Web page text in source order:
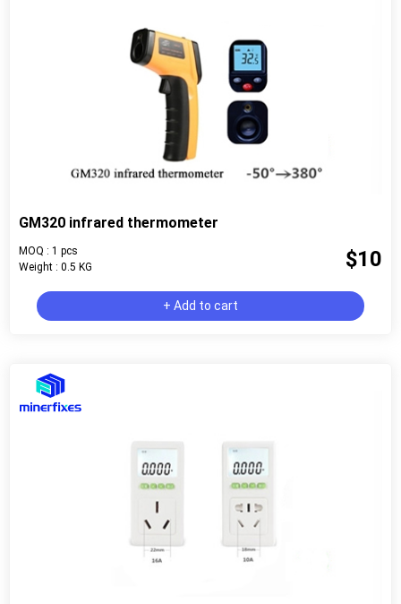
GM320 infrared thermometer
MOQ : 1 pcs
Weight : 0.5 KG
$10
+ Add to cart